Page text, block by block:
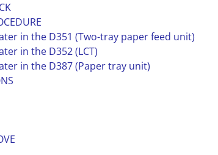
in the D351 (Two-tray paper feed unit)
in the D352 (LCT)
in the D387 (Paper tray unit)